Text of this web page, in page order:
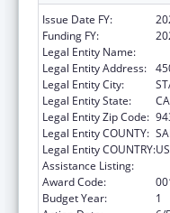
Issue Date FY:
Funding FY:
Legal Entity Name:
Legal Entity Address:
Legal Entity City:
Legal Entity State:
CA
Legal Entity Zip Code:
Legal Entity COUNTY:
Legal Entity COUNTRY:
Assistance Listing:
Award Code:
Budget Year:
1